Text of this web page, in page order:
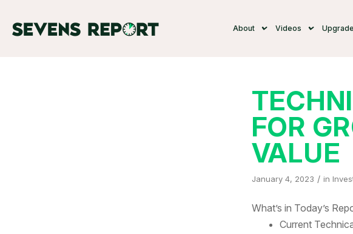
About Videos
FOR
VALUE
January 4, 2023 / in
What’s in Today’s
Current